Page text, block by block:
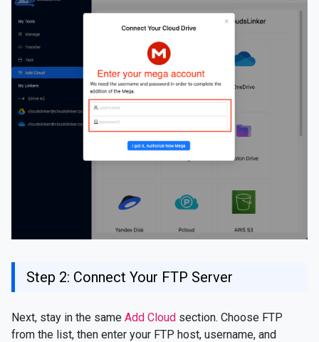
Step 2: Connect Your FTP Server
Next, stay in the same Add Cloud section. Choose FTP
from the list, then enter your FTP host, username, and